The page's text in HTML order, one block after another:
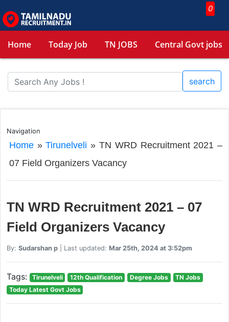
0
Home Today Job TN JOBS Central Govt jobs
search
Navigation
Home»Tirunelveli »TN WRD Recruitment 2021 –
07 Field Organizers Vacancy
TN WRD Recruitment 2021 – 07
Field Organizers Vacancy
By: Sudarshan p| Last updated: Mar 25th, 2024 at 3:52pm
Tags: Tirunelveli 12th Qualification Degree Jobs
TN Jobs
Today Latest Govt Jobs